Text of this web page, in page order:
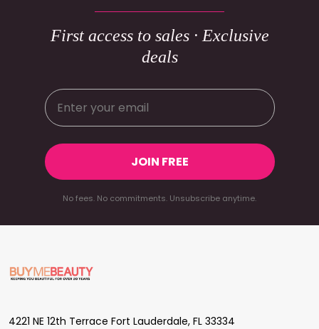
First access to sales · Exclusive
deals
JOIN FREE
No fees. No commitments. Unsubscribe anytime.
Footer
Start
4221 NE 12th Terrace Fort Lauderdale, FL 33334